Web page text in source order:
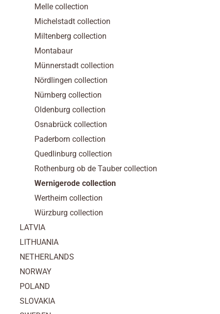
Melle collection
Michelstadt collection
Miltenberg collection
Montabaur
Münnerstadt collection
Nördlingen collection
Nürnberg collection
Oldenburg collection
Osnabrück collection
Paderborn collection
Quedlinburg collection
Rothenburg ob de Tauber collection
Wernigerode collection
Wertheim collection
Würzburg collection
LATVIA
LITHUANIA
NETHERLANDS
NORWAY
POLAND
SLOVAKIA